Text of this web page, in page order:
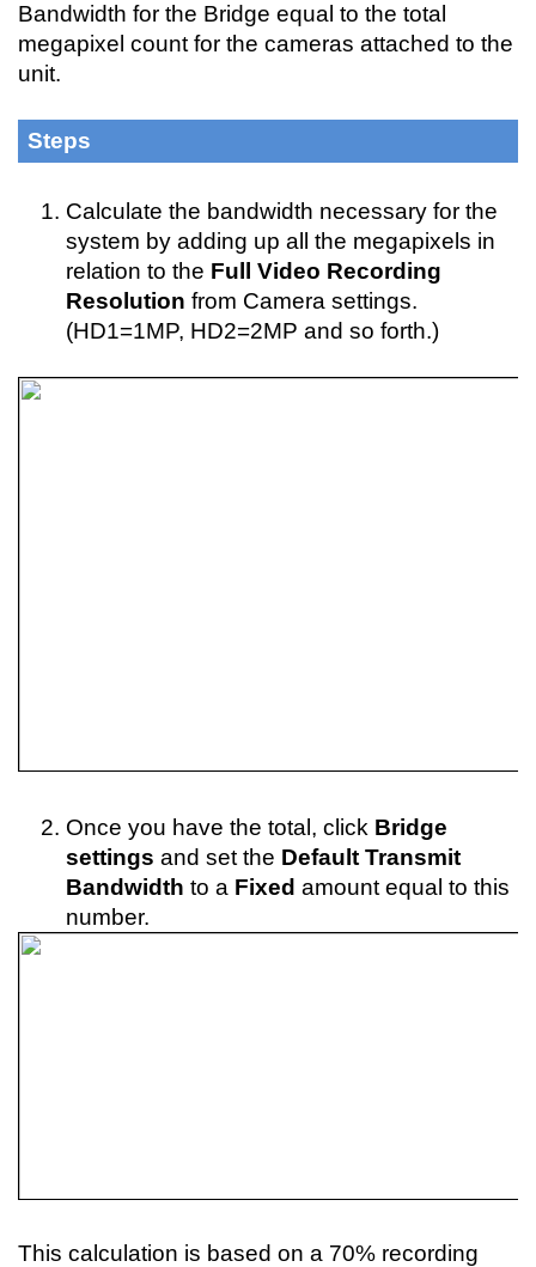
Bandwidth for the Bridge equal to the total
megapixel count for the cameras attached to the
unit.
Steps
Calculate the bandwidth necessary for the
system by adding up all the megapixels in
relation to the Full Video Recording
Resolution from Camera settings.
(HD1=1MP, HD2=2MP and so forth.)
Once you have the total, click Bridge
settings and set the Default Transmit
Bandwidth to a Fixed amount equal to this
number.
This calculation is based on a 70% recording